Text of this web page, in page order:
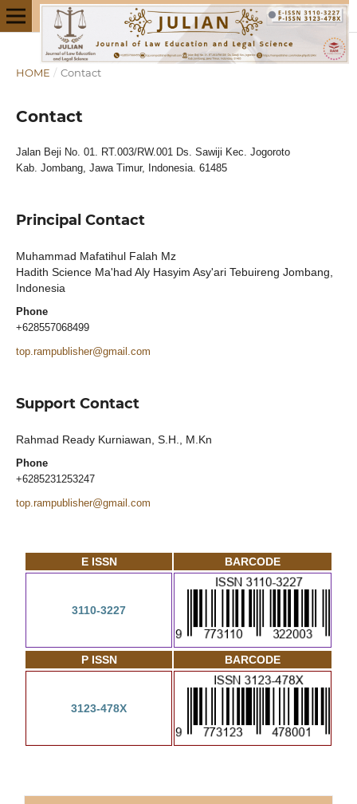
HOME / Contact
Contact
Jalan Beji No. 01. RT.003/RW.001 Ds. Sawiji Kec. Jogoroto
Kab. Jombang, Jawa Timur, Indonesia. 61485
Principal Contact
Muhammad Mafatihul Falah Mz
Hadith Science Ma'had Aly Hasyim Asy'ari Tebuireng Jombang,
Indonesia
Phone
+628557068499
top.rampublisher@gmail.com
Support Contact
Rahmad Ready Kurniawan, S.H., M.Kn
Phone
+6285231253247
top.rampublisher@gmail.com
E ISSN BARCODE
3110-3227
P ISSN BARCODE
3123-478X